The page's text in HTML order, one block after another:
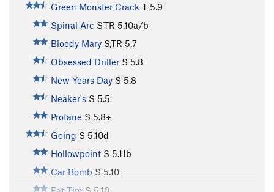
Green Monster Crack T 5.9
Spinal Arc S,TR 5.10a/b
Bloody Mary S,TR 5.7
Obsessed Driller S 5.8
New Years Day S 5.8
Neaker's S 5.5
Profane S 5.8+
Going S 5.10d
Hollowpoint S 5.11b
Car Bomb S 5.10